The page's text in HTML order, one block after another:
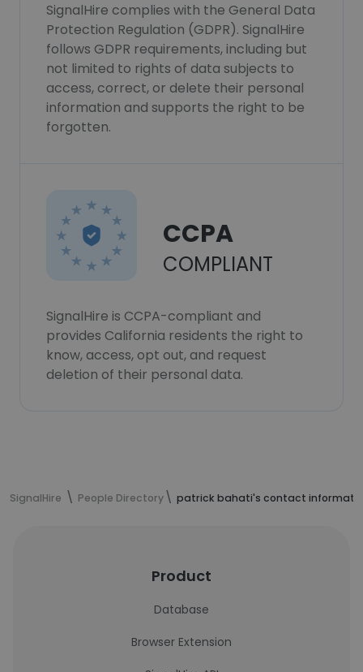
SignalHire complies with the General Data
Protection Regulation (GDPR). SignalHire
follows GDPR requirements, including but
not limited to rights of data subjects to
access, correct, or delete their personal
information and supports the right to be
forgotten.
CCPA
COMPLIANT
SignalHire is CCPA-compliant and
provides California residents the right to
know, access, opt out, and request
deletion of their personal data.
SignalHire People Directory patrick bahati's contact
Product
Database
Browser Extension